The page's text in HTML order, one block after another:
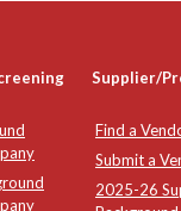
Supplier/
Find a
Submit a
2025-26